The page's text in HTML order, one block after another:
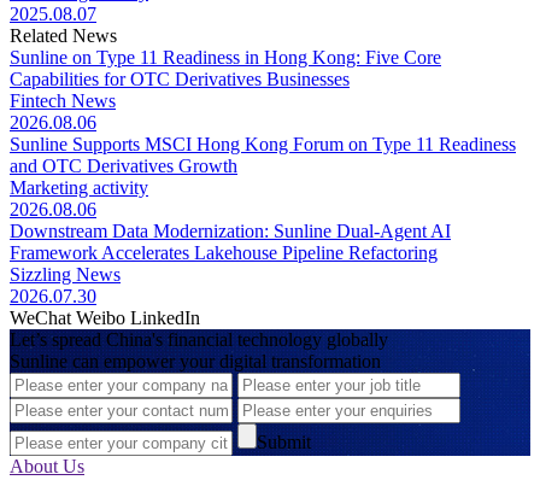
2025.08.07
Related News
Sunline on Type 11 Readiness in Hong Kong: Five Core
Capabilities for OTC Derivatives Businesses
Fintech News
2026.08.06
Sunline Supports MSCI Hong Kong Forum on Type 11 Readiness
and OTC Derivatives Growth
Marketing activity
2026.08.06
Downstream Data Modernization: Sunline Dual-Agent AI
Framework Accelerates Lakehouse Pipeline Refactoring
Sizzling News
2026.07.30
WeChat Weibo LinkedIn
Let’s spread China's financial technology globally
Sunline can empower your digital transformation
Submit
About Us